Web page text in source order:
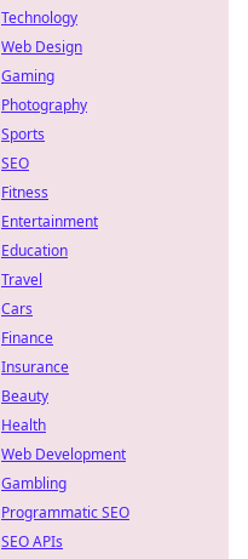
Technology
Web Design
Gaming
Photography
Sports
SEO
Fitness
Entertainment
Education
Travel
Cars
Finance
Insurance
Beauty
Health
Web Development
Gambling
Programmatic SEO
SEO APIs